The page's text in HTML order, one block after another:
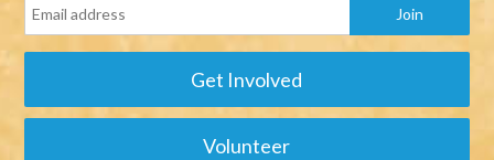
Get Involved
Volunteer